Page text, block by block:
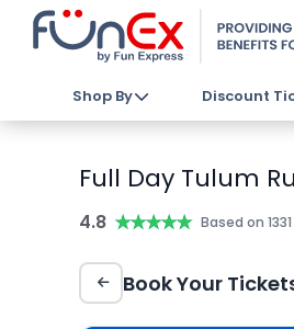
Shop By Discount
Full Day Tulum
4.8 ★★★★★
★★★★★ Based on
Book Your